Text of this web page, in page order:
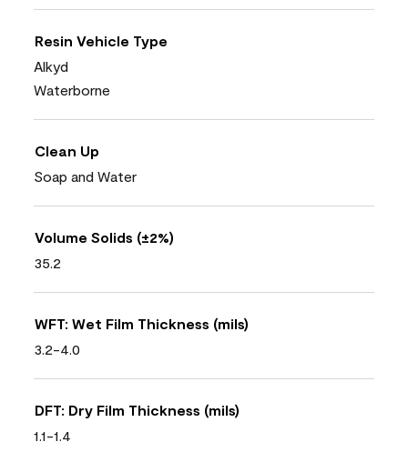
Resin Vehicle Type
Alkyd
Waterborne
Clean Up
Soap and Water
Volume Solids (±2%)
35.2
WFT: Wet Film Thickness (mils)
3.2-4.0
DFT: Dry Film Thickness (mils)
1.1-1.4